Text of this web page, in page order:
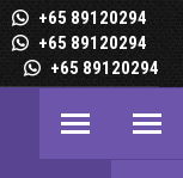
+65 89120294
+65 89120294
+65 89120294